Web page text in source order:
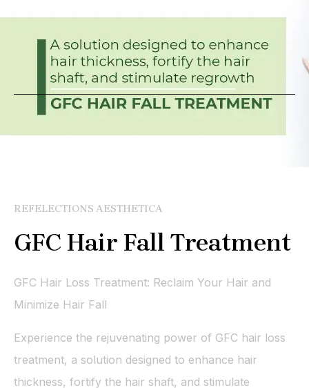
REFELECTIONS AESTHETICA
GFC Hair Fall Treatment
GFC Hair Loss Treatment: Reclaim Your Hair and
Minimize Hair Fall
Experience the rejuvenating power of GFC hair loss
treatment, a solution designed to enhance hair
thickness, fortify the hair shaft, and stimulate